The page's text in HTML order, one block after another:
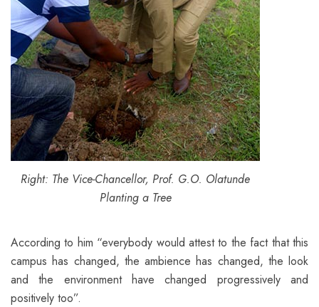
Right: The Vice-Chancellor, Prof. G.O. Olatunde
Planting a Tree
According to him “everybody would attest to the fact that this
campus has changed, the ambience has changed, the look
and the environment have changed progressively and
positively too”.